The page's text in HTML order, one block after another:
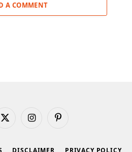
A COMMENT
X
InstagramPinterest
DISCLAIMER PRIVACY POLICY